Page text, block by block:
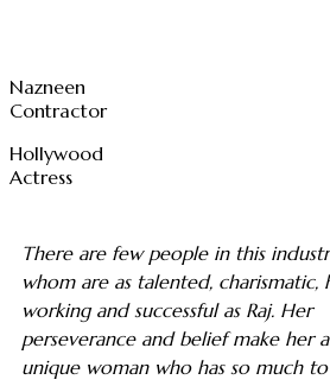
Nazneen
Contractor
Hollywood
Actress
There are few people in this
whom are as talented, charismatic,
working and successful as Raj. Her
perseverance and belief make her a
unique woman who has so much